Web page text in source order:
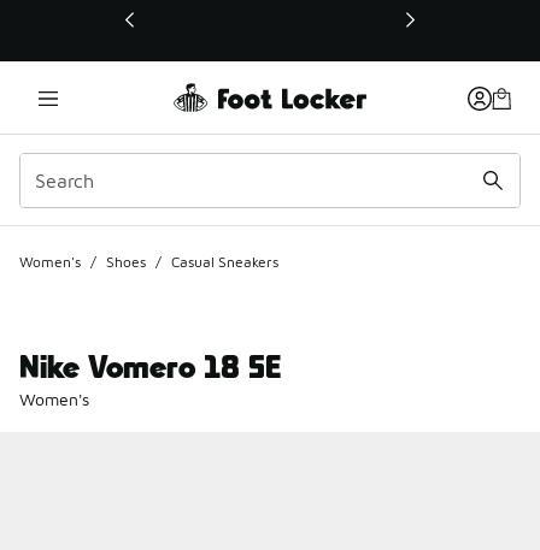
This link will open in a new window
Women's / Shoes / Casual Sneakers
Nike Vomero 18 SE
Women's